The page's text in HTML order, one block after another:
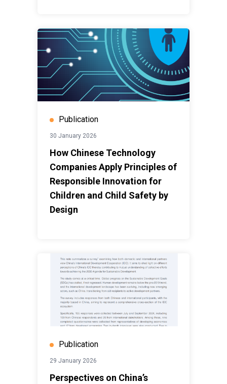
Publication
30 January 2026
How Chinese Technology
Companies Apply Principles of
Responsible Innovation for
Children and Child Safety by
Design
Publication
29 January 2026
Perspectives on China’s